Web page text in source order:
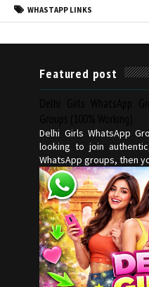
WHASTAPP LINKS
Featured post
Delhi Girls WhatsApp
looking to join
WhatsApp groups, then